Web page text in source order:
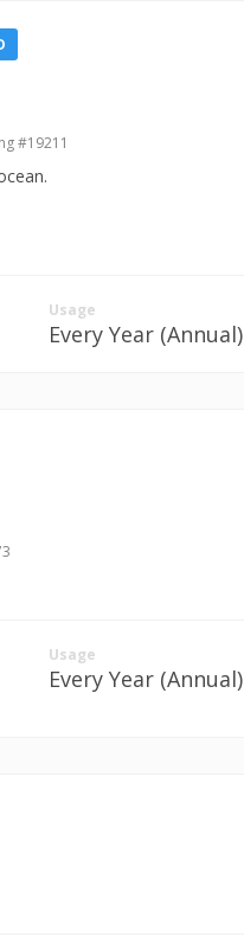
#19211
Usage
Every Year (Annual)
Usage
Every Year (Annual)